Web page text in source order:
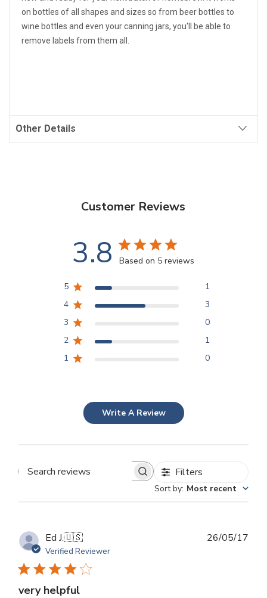
on bottles of all shapes and sizes so from beer bottles to
wine bottles and even your canning jars, you'll be able to
remove labels from them all.
Other Details
Customer Reviews
3.8 Based on 5 reviews
5
1
4
3
3
0
2
1
1
0
Write A Review
Search
Filters
Sort by: Most recent
Ed J.🇺🇸
Verified Reviewer
very helpful
26/05/17